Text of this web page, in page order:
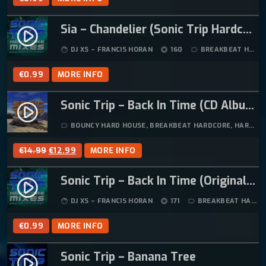
play_circle_filled Sia – Chandelier (Sonic Trip Hardcore Mix)
face DJ XS – FRANCIS HORAN album 160 label_outline BREAKBEAT HARDCORE
€0.99 MORE INFO
play_circle_filled Sonic Trip – Back In Time (CD Album)
label_outline BOUNCY HARD HOUSE, BREAKBEAT HARDCORE, HARD HOUSE
€14.99 O
R
€12.99
U
R
N
P
MORE INFO
play_circle_filled Sonic Trip – Back In Time (Original Mix)
face DJ XS – FRANCIS HORAN album 171 label_outline BREAKBEAT HARDCORE
€0.99 MORE INFO
Sonic Trip – Banana Tree